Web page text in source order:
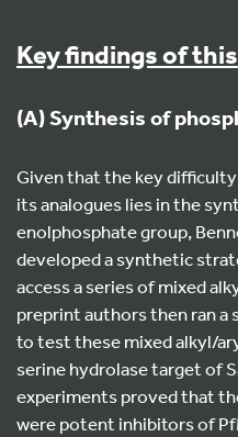
Key findings of
(A) Synthesis of
Given that the key
its analogues lies in the
enolphosphate group,
developed a synthetic
access a series of mixed
preprint authors then ran a
to test these mixed alkyl/
serine hydrolase target of
experiments proved that
were potent inhibitors of